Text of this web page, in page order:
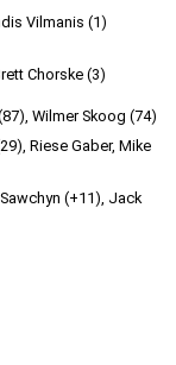
Vilmanis (1)
Chorske (3)
Wilmer Skoog (74)
Riese Gaber, Mike
(+11), Jack